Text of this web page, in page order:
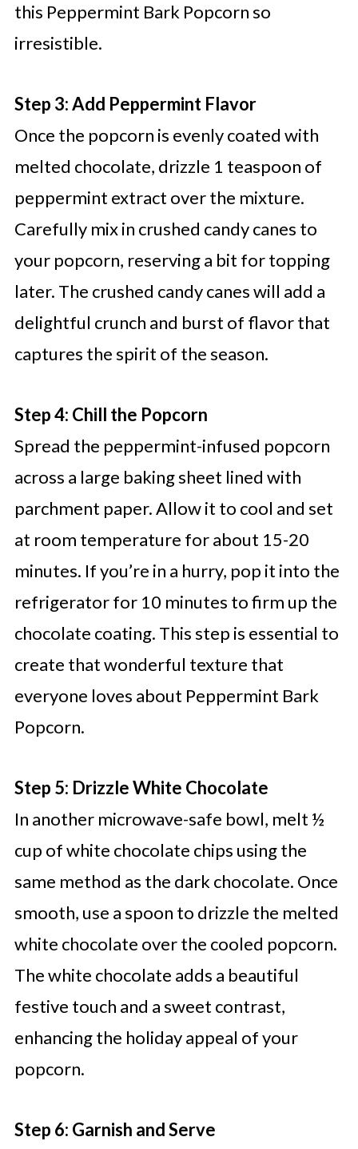
this Peppermint Bark Popcorn so
irresistible.
Step 3: Add Peppermint Flavor
Once the popcorn is evenly coated with
melted chocolate, drizzle 1 teaspoon of
peppermint extract over the mixture.
Carefully mix in crushed candy canes to
your popcorn, reserving a bit for topping
later. The crushed candy canes will add a
delightful crunch and burst of flavor that
captures the spirit of the season.
Step 4: Chill the Popcorn
Spread the peppermint-infused popcorn
across a large baking sheet lined with
parchment paper. Allow it to cool and set
at room temperature for about 15-20
minutes. If you’re in a hurry, pop it into the
refrigerator for 10 minutes to firm up the
chocolate coating. This step is essential to
create that wonderful texture that
everyone loves about Peppermint Bark
Popcorn.
Step 5: Drizzle White Chocolate
In another microwave-safe bowl, melt ½
cup of white chocolate chips using the
same method as the dark chocolate. Once
smooth, use a spoon to drizzle the melted
white chocolate over the cooled popcorn.
The white chocolate adds a beautiful
festive touch and a sweet contrast,
enhancing the holiday appeal of your
popcorn.
Step 6: Garnish and Serve